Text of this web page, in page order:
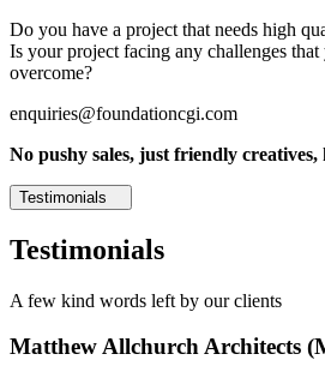
Do you have a project that needs high
Is your project facing any challenges
overcome?
enquiries@foundationcgi.com
No pushy sales, just friendly creatives,
Testimonials
Testimonials
A few kind words left by our clients
Matthew Allchurch Architects